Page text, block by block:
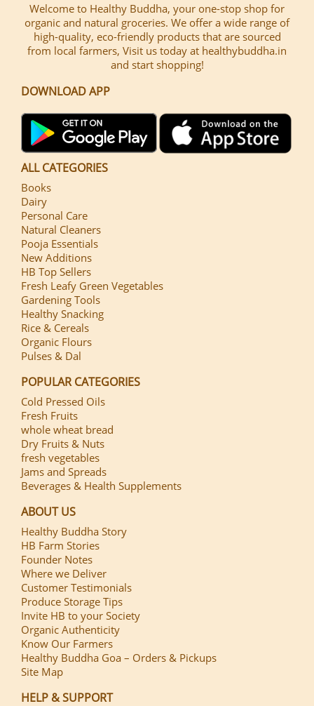
Welcome to Healthy Buddha, your one-stop shop for
organic and natural groceries. We offer a wide range of
high-quality, eco-friendly products that are sourced
from local farmers, Visit us today at healthybuddha.in
and start shopping!
DOWNLOAD APP
ALL CATEGORIES
Books
Dairy
Personal Care
Natural Cleaners
Pooja Essentials
New Additions
HB Top Sellers
Fresh Leafy Green Vegetables
Gardening Tools
Healthy Snacking
Rice & Cereals
Organic Flours
Pulses & Dal
POPULAR CATEGORIES
Cold Pressed Oils
Fresh Fruits
whole wheat bread
Dry Fruits & Nuts
fresh vegetables
Jams and Spreads
Beverages & Health Supplements
ABOUT US
Healthy Buddha Story
HB Farm Stories
Founder Notes
Where we Deliver
Customer Testimonials
Produce Storage Tips
Invite HB to your Society
Organic Authenticity
Know Our Farmers
Healthy Buddha Goa – Orders & Pickups
Site Map
HELP & SUPPORT